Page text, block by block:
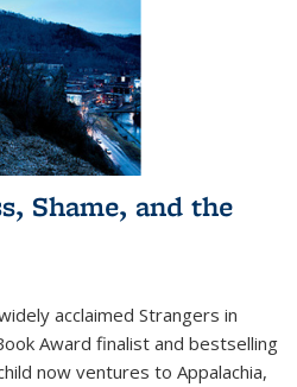
Shame, and the
acclaimed Strangers in
Award finalist and bestselling
now ventures to Appalachia,